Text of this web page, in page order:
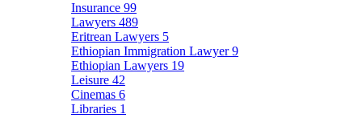
Insurance 99
Lawyers 489
Eritrean Lawyers 5
Ethiopian Immigration Lawyer9
Ethiopian Lawyers 19
Leisure 42
Cinemas 6
Libraries 1